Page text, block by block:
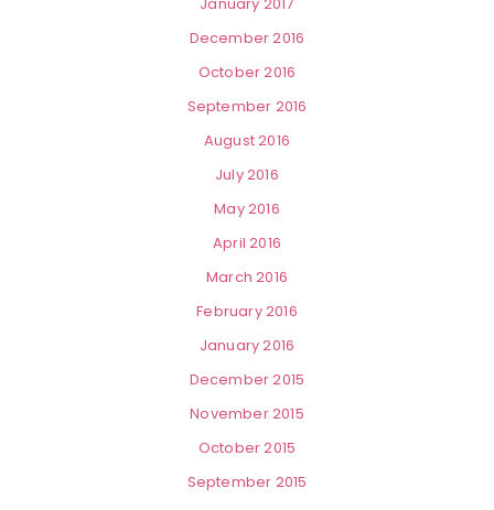
December 2016
October 2016
September 2016
August 2016
July 2016
May 2016
April 2016
March 2016
February 2016
January 2016
December 2015
November 2015
October 2015
September 2015